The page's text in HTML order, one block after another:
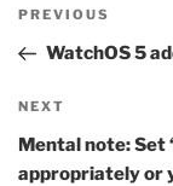
Previous
Post
PREVIOUS
WatchOS 5
Next
Post
NEXT
Mental note: Set
appropriately or